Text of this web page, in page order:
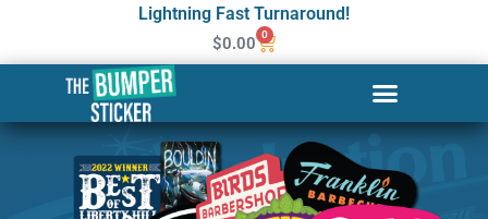
Lightning Fast Turnaround!
$0.00 0